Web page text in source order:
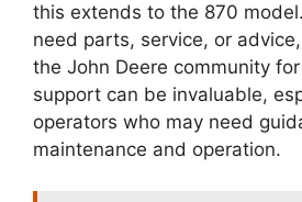
this extends to the 870
need parts, service, or
the John Deere community
support can be invaluable,
operators who may need
maintenance and operation.